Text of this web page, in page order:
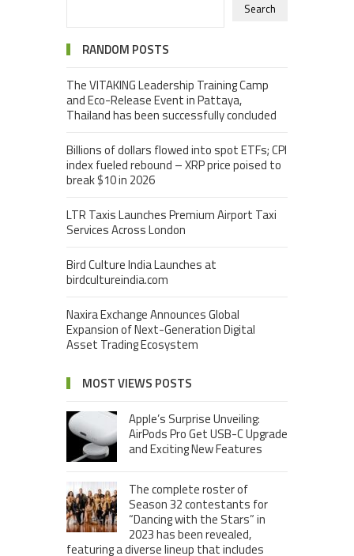
Search
RANDOM POSTS
The VITAKING Leadership Training Camp
and Eco-Release Event in Pattaya,
Thailand has been successfully concluded
Billions of dollars flowed into spot ETFs; CPI
index fueled rebound – XRP price poised to
break $10 in 2026
LTR Taxis Launches Premium Airport Taxi
Services Across London
Bird Culture India Launches at
birdcultureindia.com
Naxira Exchange Announces Global
Expansion of Next-Generation Digital
Asset Trading Ecosystem
MOST VIEWS POSTS
Apple’s Surprise Unveiling:
AirPods Pro Get USB-C Upgrade
and Exciting New Features
The complete roster of
Season 32 contestants for
“Dancing with the Stars” in
2023 has been revealed,
featuring a diverse lineup that includes